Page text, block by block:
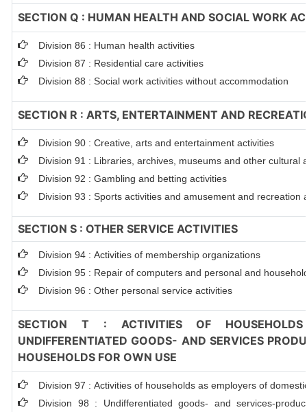
SECTION Q : HUMAN HEALTH AND SOCIAL WORK
Division 86 : Human health activities
Division 87 : Residential care activities
Division 88 : Social work activities without accommodation
SECTION R : ARTS, ENTERTAINMENT AND
Division 90 : Creative, arts and entertainment activities
Division 91 : Libraries, archives, museums and other cultural
Division 92 : Gambling and betting activities
Division 93 : Sports activities and amusement and recreation
SECTION S : OTHER SERVICE ACTIVITIES
Division 94 : Activities of membership organizations
Division 95 : Repair of computers and personal and
Division 96 : Other personal service activities
SECTION T : ACTIVITIES OF HOUSEHOLDS
UNDIFFERENTIATED GOODS- AND SERVICES
HOUSEHOLDS FOR OWN USE
Division 97 : Activities of households as employers of
Division 98 : Undifferentiated goods- and services-